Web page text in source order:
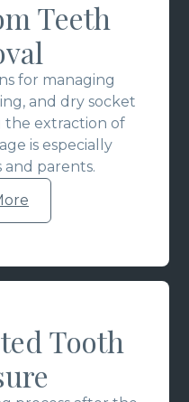
Teeth
for managing
and dry socket
extraction of
is especially
parents.
Tooth